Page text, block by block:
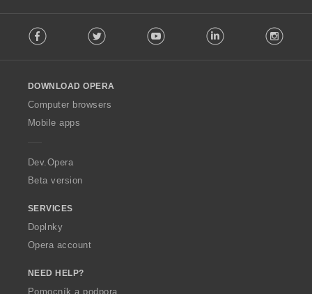
o
w
O
p
a
Facebook Twitter Youtube LinkedIn
DOWNLOAD OPERA
Computer browsers
Mobile apps
Dev.Opera
Beta version
SERVICES
Doplnky
Opera account
NEED HELP?
Pomocník a podpora